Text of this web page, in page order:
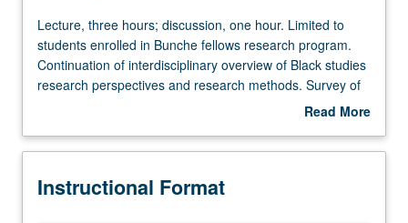
Lecture,
three
hours;
discussion,
Limited
students
Lecture, three hours; discussion, one hour. Limited to
students enrolled in Bunche fellows research program.
Continuation of interdisciplinary overview of Black studies
research perspectives and research methods. Survey of
Black studies research perspectives, methods, and
relatively short period of time. Extensive reading, critically
research projects. Students are expected to present
Read More
Description
Instructional Format